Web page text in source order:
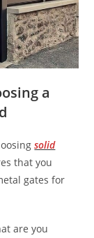
a
solid
that you
gates for
are you